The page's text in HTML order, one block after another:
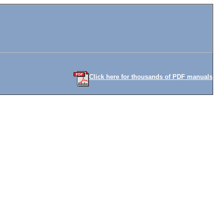
Click here for thousands of PDF manuals